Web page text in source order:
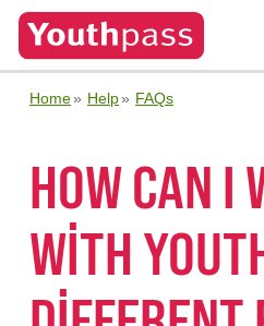
Home Help FAQs
HOW CAN I
WITH